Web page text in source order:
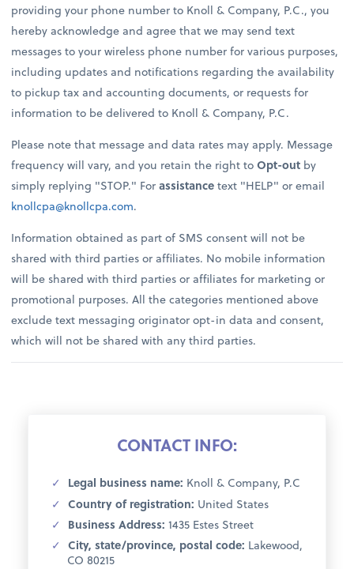
providing your phone number to Knoll & Company, P.C., you
hereby acknowledge and agree that we may send text
messages to your wireless phone number for various purposes,
including updates and notifications regarding the availability
to pickup tax and accounting documents, or requests for
information to be delivered to Knoll & Company, P.C.
Please note that message and data rates may apply. Message
frequency will vary, and you retain the right toOpt-out by
simply replying "STOP." Forassistancetext "HELP" or email
knollcpa@knollcpa.com.
Information obtained as part of SMS consent will not be
shared with third parties or affiliates. No mobile information
will be shared with third parties or affiliates for marketing or
promotional purposes. All the categories mentioned above
exclude text messaging originator opt-in data and consent,
which will not be shared with any third parties.
CONTACT INFO:
Legal business name: Knoll & Company, P.C
Country of registration: United States
Business Address: 1435 Estes Street
City, state/province, postal code: Lakewood,
CO 80215